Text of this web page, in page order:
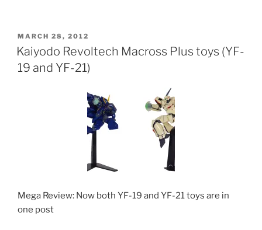
POSTED
ON
MARCH 28, 2012
Kaiyodo Revoltech Macross Plus toys (YF-
19 and YF-21)
Mega Review: Now both YF-19 and YF-21 toys are in
one post